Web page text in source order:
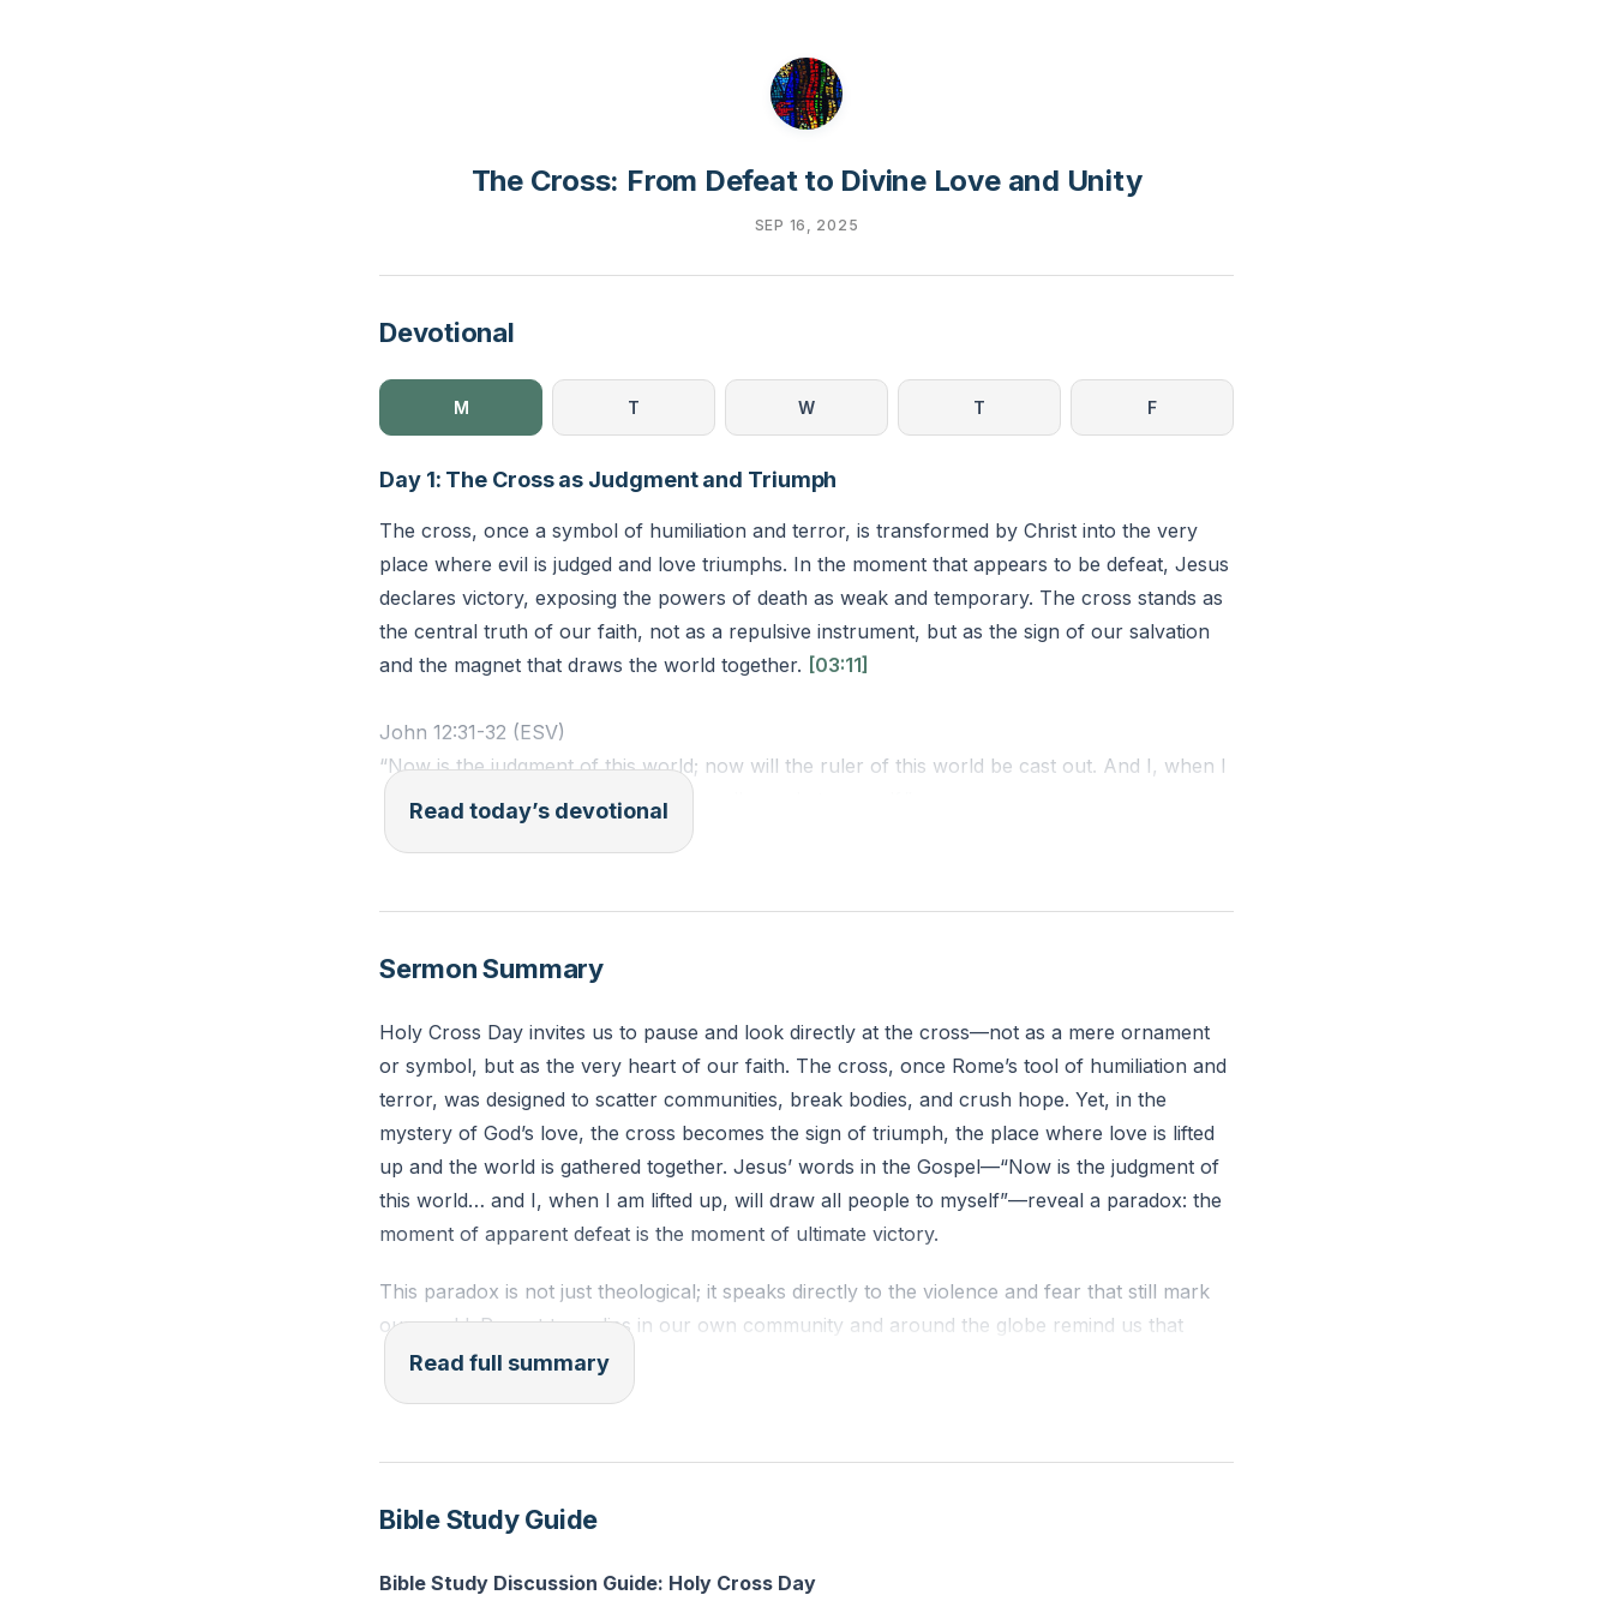
The Cross: From Defeat to Divine Love and Unity
SEP 16, 2025
Devotional
M T W T F
Day 1: The Cross as Judgment and Triumph
The cross, once a symbol of humiliation and terror, is transformed by Christ into the very
place where evil is judged and love triumphs. In the moment that appears to be defeat, Jesus
declares victory, exposing the powers of death as weak and temporary. The cross stands as
the central truth of our faith, not as a repulsive instrument, but as the sign of our salvation
and the magnet that draws the world together. [03:11]
John 12:31-32 (ESV)
“Now is the judgment of this world; now will the ruler of this world be cast out. And I, when I
am lifted up from the earth, will draw all people to myself.”
Read today’s devotional
Sermon Summary
Holy Cross Day invites us to pause and look directly at the cross—not as a mere ornament
or symbol, but as the very heart of our faith. The cross, once Rome’s tool of humiliation and
terror, was designed to scatter communities, break bodies, and crush hope. Yet, in the
mystery of God’s love, the cross becomes the sign of triumph, the place where love is lifted
up and the world is gathered together. Jesus’ words in the Gospel—“Now is the judgment of
this world… and I, when I am lifted up, will draw all people to myself”—reveal a paradox: the
moment of apparent defeat is the moment of ultimate victory.
This paradox is not just theological; it speaks directly to the violence and fear that still mark
our world. Recent tragedies in our own community and around the globe remind us that
violence continues to scatter, isolate, and convince us that we are alone. But the cross
exposes the lie of violence. What looked like Rome’s demonstration of power, or the silencing
bankrupt. At the cross, violence is judged and overturned by love.
The cross is not repulsive, but magnetic. Jesus, lifted up, becomes the gravitational center of
sameness, but on love. Here, people from every background, every story, are gathered into
Read full summary
Bible Study Guide
Bible Study Discussion Guide: Holy Cross Day